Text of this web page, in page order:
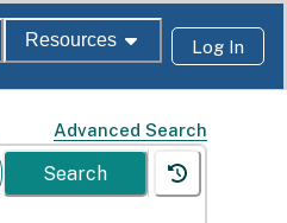
Resources Log In
Advanced Search
Search